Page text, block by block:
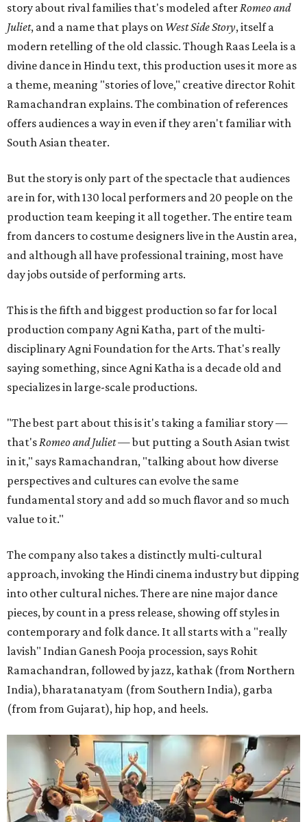
story about rival families that's modeled afterRomeo and
Juliet, and a name that plays on West Side Story, itself a
modern retelling of the old classic. Though Raas Leela is a
divine dance in Hindu text, this production uses it more as
a theme, meaning "stories of love," creative director Rohit
Ramachandran explains. The combination of references
offers audiences a way in even if they aren't familiar with
South Asian theater.
But the story is only part of the spectacle that audiences
are in for, with 130 local performers and 20 people on the
production team keeping it all together. The entire team
from dancers to costume designers live in the Austin area,
and although all have professional training, most have
day jobs outside of performing arts.
This is the fifth and biggest production so far for local
production company Agni Katha, part of the multi-
disciplinary Agni Foundation for the Arts. That's really
saying something, since Agni Katha is a decade old and
specializes in large-scale productions.
"The best part about this is it's taking a familiar story —
that'sRomeo and Juliet— but putting a South Asian twist
in it," says Ramachandran, "talking about how diverse
perspectives and cultures can evolve the same
fundamental story and add so much flavor and so much
value to it."
The company also takes a distinctly multi-cultural
approach, invoking the Hindi cinema industry but dipping
into other cultural niches. There are nine major dance
pieces, by count in a press release, showing off styles in
contemporary and folk dance. It all starts with a "really
lavish" Indian Ganesh Pooja procession, says Rohit
Ramachandran, followed by jazz, kathak (from Northern
India), bharatanatyam (from Southern India), garba
(from from Gujarat), hip hop, and heels.